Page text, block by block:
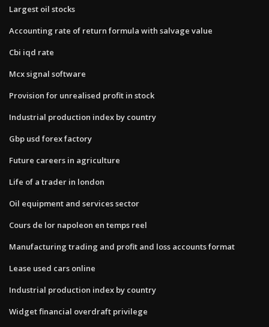
Largest oil stocks
Accounting rate of return formula with salvage value
Cbi iqd rate
Mcx signal software
Provision for unrealised profit in stock
Industrial production index by country
Gbp usd forex factory
Future careers in agriculture
Life of a trader in london
Oil equipment and services sector
Cours de lor napoleon en temps reel
Manufacturing trading and profit and loss accounts format
Lease used cars online
Industrial production index by country
Widget financial overdraft privilege